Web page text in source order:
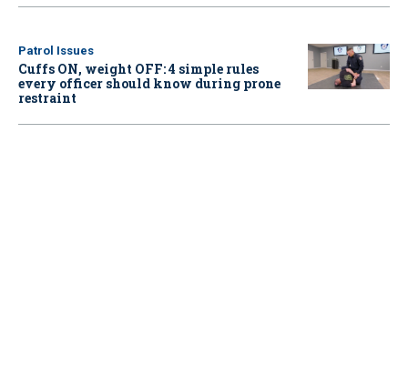
Patrol Issues
Cuffs ON, weight OFF: 4 simple rules
every officer should know during prone
restraint